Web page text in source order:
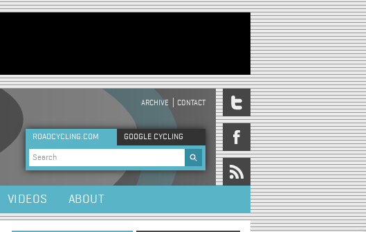
HEADER MENU
ARCHIVE CONTACT
ROADCYCLING.COM GOOGLE CYCLING
Search form
VIDEOS ABOUT